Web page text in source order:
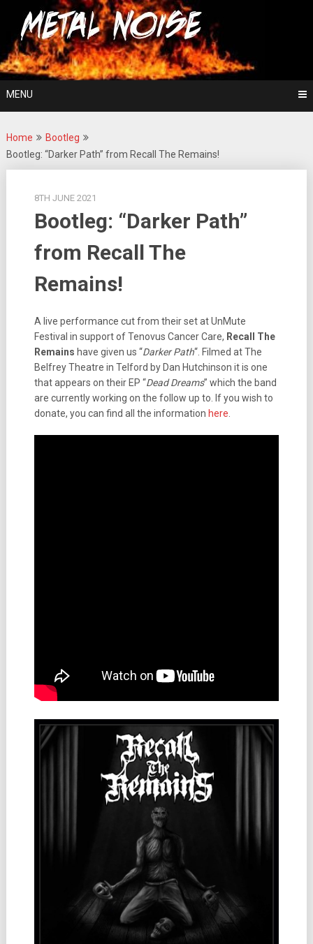
content
Metal Noise
For The Love Of Heavy Metal
MENU
Home
Bootleg
Bootleg: “Darker Path” from Recall The Remains!
8TH JUNE 2021
Bootleg: “Darker Path”
from Recall The
Remains!
A live performance cut from their set at UnMute
Festival in support of Tenovus Cancer Care, Recall The
Remains have given us “Darker Path“. Filmed at The
Belfrey Theatre in Telford by Dan Hutchinson it is one
that appears on their EP “Dead Dreams” which the band
are currently working on the follow up to. If you wish to
donate, you can find all the information here